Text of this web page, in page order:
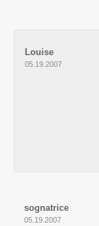
Louise
05.19.2007
sognatrice
05.19.2007